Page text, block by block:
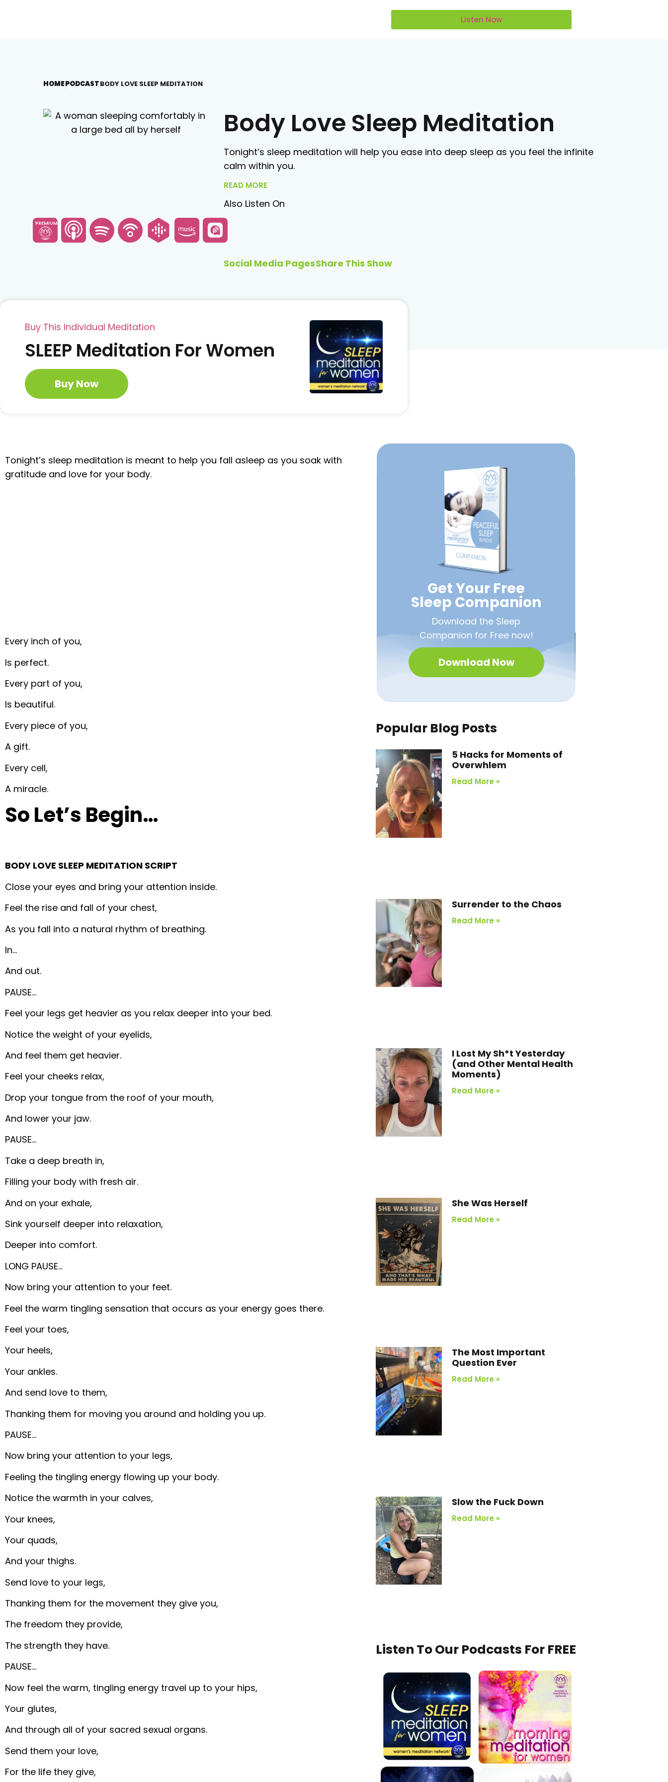
Listen Now
HOMEPODCASTBODY LOVE SLEEP MEDITATION
Body Love Sleep Meditation
Tonight’s sleep meditation will help you ease into deep sleep as you feel the infinite
calm within you.
READ MORE
Also Listen On
PREMIUM
Social Media PagesShare This Show
Buy This Individual Meditation
SLEEP Meditation For Women
Buy Now
Tonight’s sleep meditation is meant to help you fall asleep as you soak with
gratitude and love for your body.
Every inch of you,
Is perfect.
Every part of you,
Is beautiful.
Every piece of you,
A gift.
Every cell,
A miracle.
So Let’s Begin…
BODY LOVE SLEEP MEDITATION SCRIPT
Close your eyes and bring your attention inside.
Feel the rise and fall of your chest,
As you fall into a natural rhythm of breathing.
In…
And out.
PAUSE…
Feel your legs get heavier as you relax deeper into your bed.
Notice the weight of your eyelids,
And feel them get heavier.
Feel your cheeks relax,
Drop your tongue from the roof of your mouth,
And lower your jaw.
PAUSE…
Take a deep breath in,
Filling your body with fresh air.
And on your exhale,
Sink yourself deeper into relaxation,
Deeper into comfort.
LONG PAUSE…
Now bring your attention to your feet.
Feel the warm tingling sensation that occurs as your energy goes there.
Feel your toes,
Your heels,
Your ankles.
And send love to them,
Thanking them for moving you around and holding you up.
PAUSE…
Now bring your attention to your legs,
Feeling the tingling energy flowing up your body.
Notice the warmth in your calves,
Your knees,
Your quads,
And your thighs.
Send love to your legs,
Thanking them for the movement they give you,
The freedom they provide,
The strength they have.
PAUSE…
Now feel the warm, tingling energy travel up to your hips,
Your glutes,
And through all of your sacred sexual organs.
Send them your love,
For the life they give,
Get Your Free
Sleep Companion
Download the Sleep
Companion for Free now!
Download Now
Popular Blog Posts
5 Hacks for Moments of
Overwhlem
Read More »
Surrender to the Chaos
Read More »
I Lost My Sh*t Yesterday
(and Other Mental Health
Moments)
Read More »
She Was Herself
Read More »
The Most Important
Question Ever
Read More »
Slow the Fuck Down
Read More »
Listen To Our Podcasts For FREE